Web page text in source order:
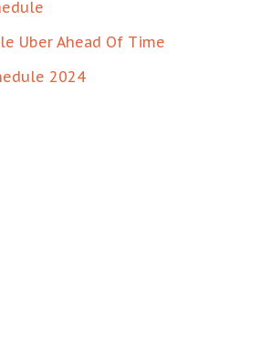
Uber Ahead Of Time
2024